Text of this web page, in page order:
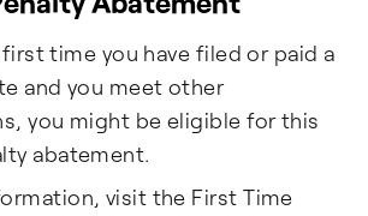
time you have filed or paid a
and you meet other
you might be eligible for this
abatement.
visit the First Time